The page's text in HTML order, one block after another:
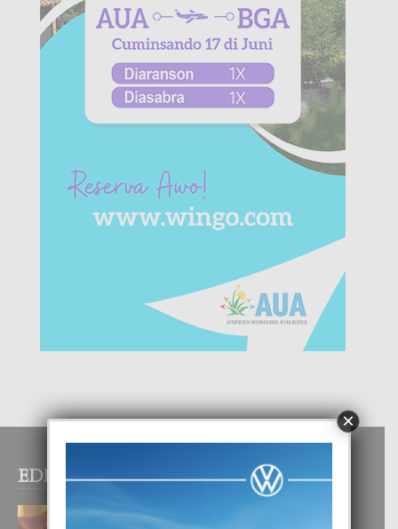
EDITOR PICKS
E TEORIA DI TRES TIPO DI AMOR
×